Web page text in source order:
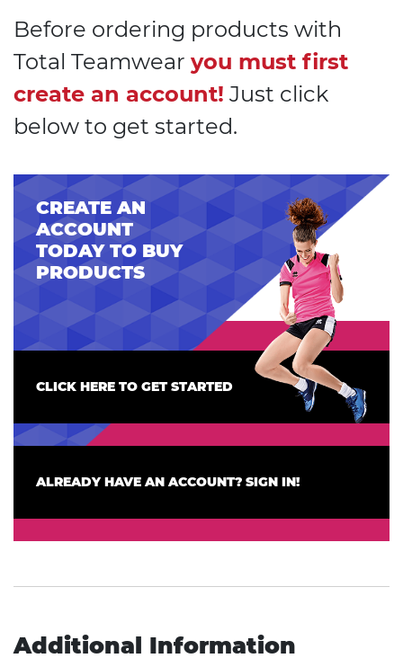
Before ordering products with
Total Teamwear you must first
create an account! Just click
below to get started.
CREATE AN
ACCOUNT
TODAY TO BUY
PRODUCTS
CLICK HERE TO GET STARTED
ALREADY HAVE AN ACCOUNT? SIGN IN!
Additional Information